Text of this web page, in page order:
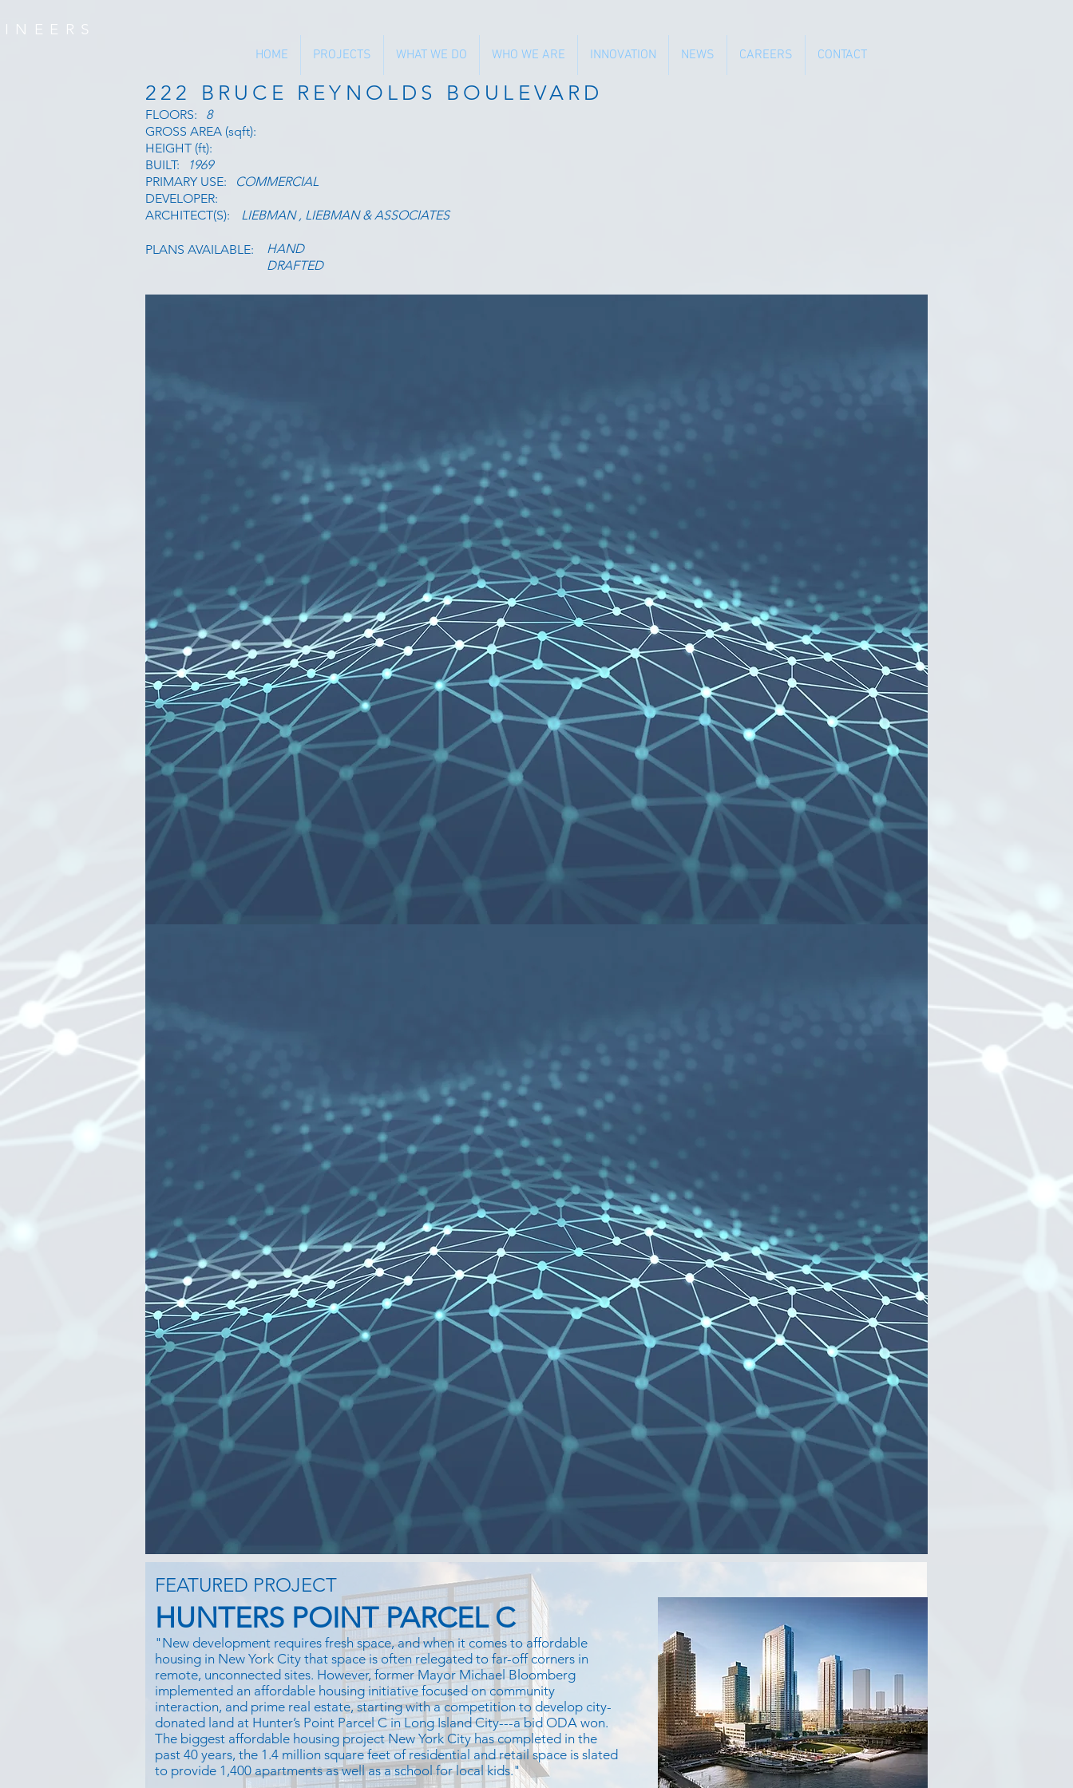
HOME PROJECTS WHAT WE DO WHO WE ARE INNOVATION NEWS CAREERS CONTACT
222 BRUCE REYNOLDS BOULEVARD
FLOORS:
8
GROSS AREA (sqft):
LIEBMAN , LIEBMAN & ASSOCIATES
COMMERCIAL
1969
PRIMARY USE:
DEVELOPER:
ARCHITECT(S):
BUILT:
HEIGHT (ft):
PLANS AVAILABLE:
HAND
DRAFTED
FEATURED PROJECT
HUNTERS POINT PARCEL C
"New development requires fresh space, and when it comes to affordable
housing in New York City that space is often relegated to far-off corners in
remote, unconnected sites. However, former Mayor Michael Bloomberg
implemented an affordable housing initiative focused on community
interaction, and prime real estate, starting with a competition to develop city-
donated land at Hunter’s Point Parcel C in Long Island City---a bid ODA won.
The biggest affordable housing project New York City has completed in the
past 40 years, the 1.4 million square feet of residential and retail space is slated
to provide 1,400 apartments as well as a school for local kids."